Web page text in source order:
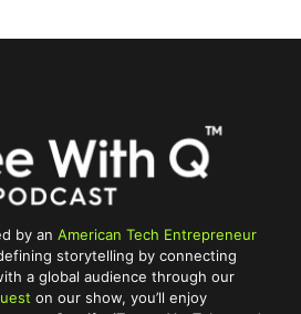
by anAmerican Tech Entrepreneur
storytelling by connecting
a global audience through our
on our show, you’ll enjoy